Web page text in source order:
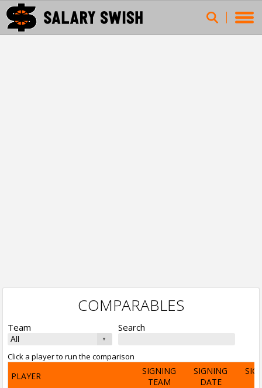
COMPARABLES
Team Search
Click a player to run the comparison
PLAYER
SIGNING
TEAM
SIGNING
DATE